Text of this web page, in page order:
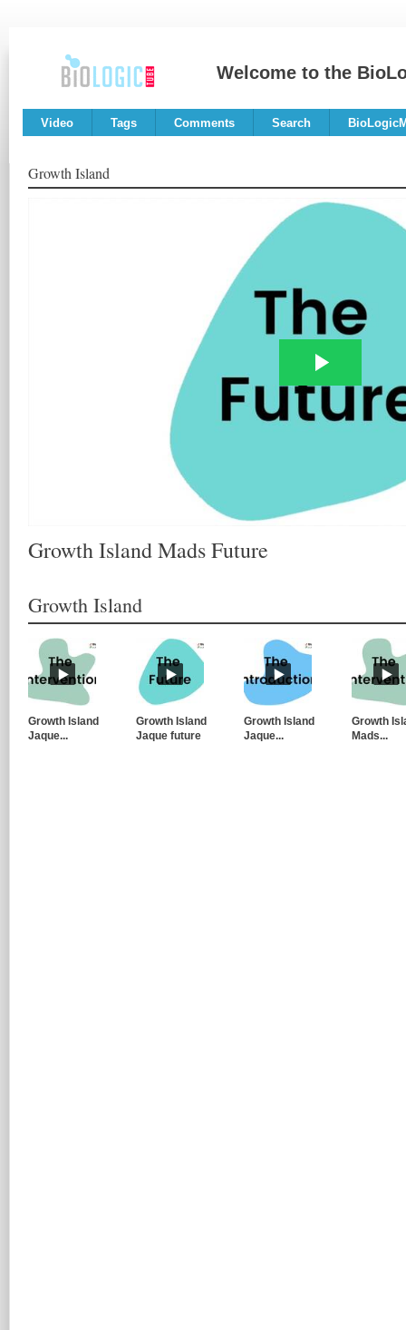
Welcome to the
Video Tags Comments Search
Growth Island
Growth Island Mads Future
Growth Island
Growth Island
Jaque...
Growth Island
Jaque future
Growth Island
Jaque...
Growth
Mads...